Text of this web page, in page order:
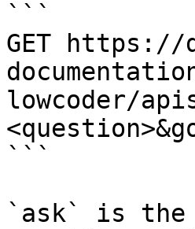
```
GET https://
lowcoder/
```
`ask` is the